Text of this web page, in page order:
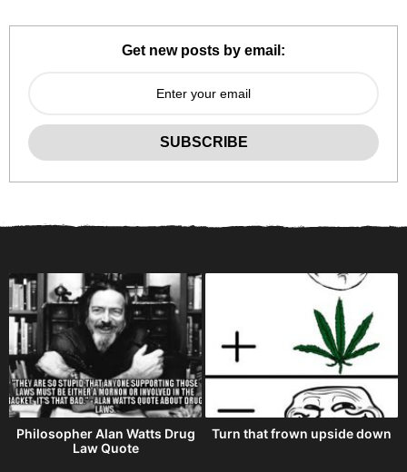
Get new posts by email:
Philosopher Alan Watts Drug
Law Quote
Turn that frown upside down